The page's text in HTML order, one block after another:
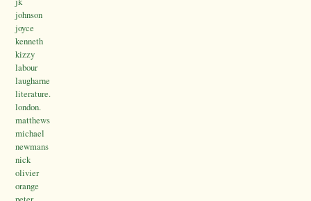
johnson
joyce
kenneth
kizzy
labour
laugharne
literature.
london.
matthews
michael
newmans
nick
olivier
orange